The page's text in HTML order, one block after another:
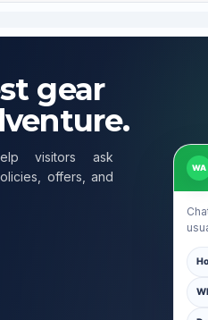
gear
visitors ask
offers, and
WA